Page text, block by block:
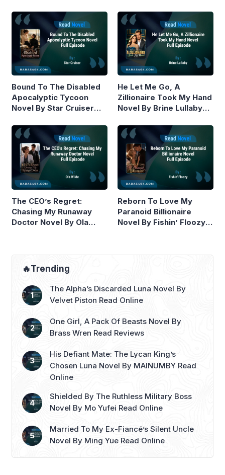
Bound To The Disabled
Apocalyptic Tycoon
Novel By Star Cruiser
He Let Me Go, A
Zillionaire Took My Hand
Novel By Brine Lullaby
The CEO’s Regret:
Chasing My Runaway
Doctor Novel By Ola
Reborn To Love My
Paranoid Billionaire
Novel By Fishin’ Floozy
🔥Trending
The Alpha’s Discarded Luna Novel By
Velvet Piston Read Online
One Girl, A Pack Of Beasts Novel By
Brass Wren Read Reviews
His Defiant Mate: The Lycan King’s
Chosen Luna Novel By MAINUMBY Read
Online
Shielded By The Ruthless Military Boss
Novel By Mo Yufei Read Online
Married To My Ex-Fiancé’s Silent Uncle
Novel By Ming Yue Read Online